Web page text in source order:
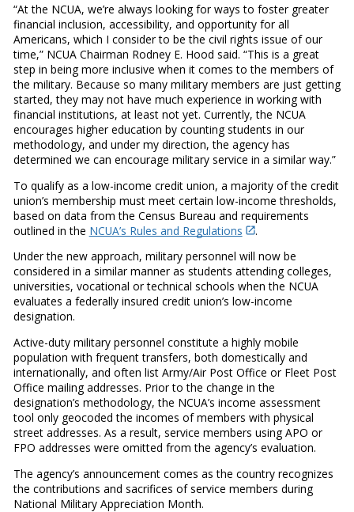
“At the NCUA, we’re always looking for ways to foster greater
financial inclusion, accessibility, and opportunity for all
Americans, which I consider to be the civil rights issue of our
time,” NCUA Chairman Rodney E. Hood said. “This is a great
step in being more inclusive when it comes to the members of
the military. Because so many military members are just getting
started, they may not have much experience in working with
financial institutions, at least not yet. Currently, the NCUA
encourages higher education by counting students in our
methodology, and under my direction, the agency has
determined we can encourage military service in a similar way.”
To qualify as a low-income credit union, a majority of the credit
union’s membership must meet certain low-income thresholds,
based on data from the Census Bureau and requirements
outlined in the NCUA’s Rules and Regulations
.
Under the new approach, military personnel will now be
considered in a similar manner as students attending colleges,
universities, vocational or technical schools when the NCUA
evaluates a federally insured credit union’s low-income
designation.
Active-duty military personnel constitute a highly mobile
population with frequent transfers, both domestically and
internationally, and often list Army/Air Post Office or Fleet Post
Office mailing addresses. Prior to the change in the
designation’s methodology, the NCUA’s income assessment
tool only geocoded the incomes of members with physical
street addresses. As a result, service members using APO or
FPO addresses were omitted from the agency’s evaluation.
The agency’s announcement comes as the country recognizes
the contributions and sacrifices of service members during
National Military Appreciation Month.